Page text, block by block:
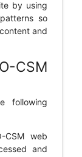
by using
so
and
CSM
following
CSM web
and